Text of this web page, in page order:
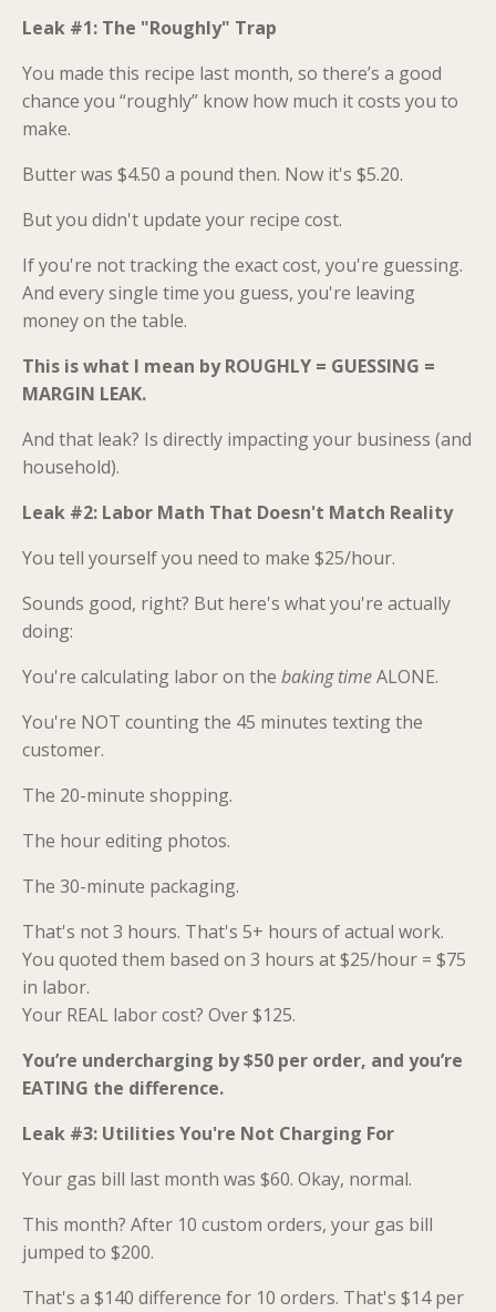
Leak #1: The "Roughly" Trap
You made this recipe last month, so there’s a good
chance you “roughly” know how much it costs you to
make.
Butter was $4.50 a pound then. Now it's $5.20.
But you didn't update your recipe cost.
If you're not tracking the exact cost, you're guessing.
And every single time you guess, you're leaving
money on the table.
This is what I mean by ROUGHLY = GUESSING =
MARGIN LEAK.
And that leak? Is directly impacting your business (and
household).
Leak #2: Labor Math That Doesn't Match Reality
You tell yourself you need to make $25/hour.
Sounds good, right? But here's what you're actually
doing:
You're calculating labor on the baking timeALONE.
You're NOT counting the 45 minutes texting the
customer.
The 20-minute shopping.
The hour editing photos.
The 30-minute packaging.
That's not 3 hours. That's 5+ hours of actual work.
You quoted them based on 3 hours at $25/hour = $75
in labor.
Your REAL labor cost? Over $125.
You’re undercharging by $50 per order, and you’re
EATING the difference.
Leak #3: Utilities You're Not Charging For
Your gas bill last month was $60. Okay, normal.
This month? After 10 custom orders, your gas bill
jumped to $200.
That's a $140 difference for 10 orders. That's $14 per